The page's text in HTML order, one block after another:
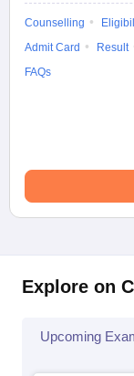
Counselling
Admit Card
Result
FAQs
Explore on
Upcoming